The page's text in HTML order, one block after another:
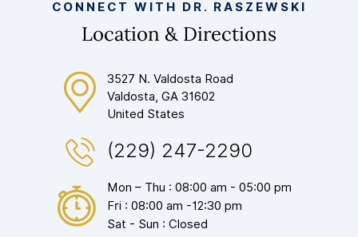
CONNECT WITH DR. RASZEWSKI
Location & Directions
3527 N. Valdosta Road
Valdosta, GA 31602
United States
(229) 247-2290
Mon – Thu : 08:00 am - 05:00 pm
Fri : 08:00 am -12:30 pm
Sat - Sun : Closed